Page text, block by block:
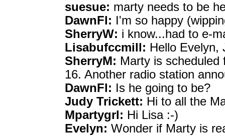
suesue: marty needs to be
DawnFl: I'm so happy
SherryW: i know...had to e-
Lisabufccmill: Hello Evelyn,
SherryM: Marty is
16. Another radio station
DawnFl: Is he going to be?
Judy Trickett: Hi to all the
Mpartygrl: Hi Lisa :-)
Evelyn: Wonder if Marty is